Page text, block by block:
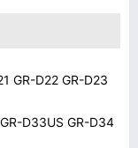
GR-D22 GR-D23
D33US GR-D34